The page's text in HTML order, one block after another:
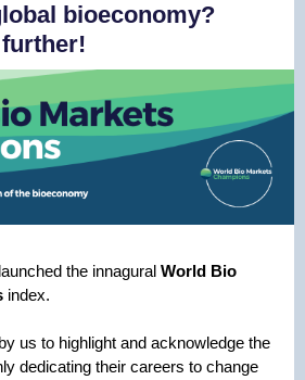
bioeconomy?
the innagural World Bio
index.
us to highlight and acknowledge the
dedicating their careers to change